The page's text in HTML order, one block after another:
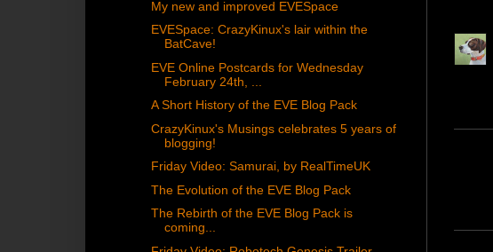
My new and improved EVESpace
EVESpace: CrazyKinux's lair within the
BatCave!
EVE Online Postcards for Wednesday
February 24th, ...
A Short History of the EVE Blog Pack
CrazyKinux's Musings celebrates 5 years of
blogging!
Friday Video: Samurai, by RealTimeUK
The Evolution of the EVE Blog Pack
The Rebirth of the EVE Blog Pack is
coming...